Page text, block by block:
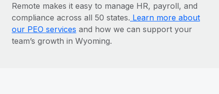
Remote makes it easy to manage HR, payroll, and
compliance across all 50 states. Learn more about
our PEO services and how we can support your
team’s growth in Wyoming.